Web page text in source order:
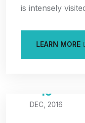
is intensely
LEARN MORE
15
DEC, 2016